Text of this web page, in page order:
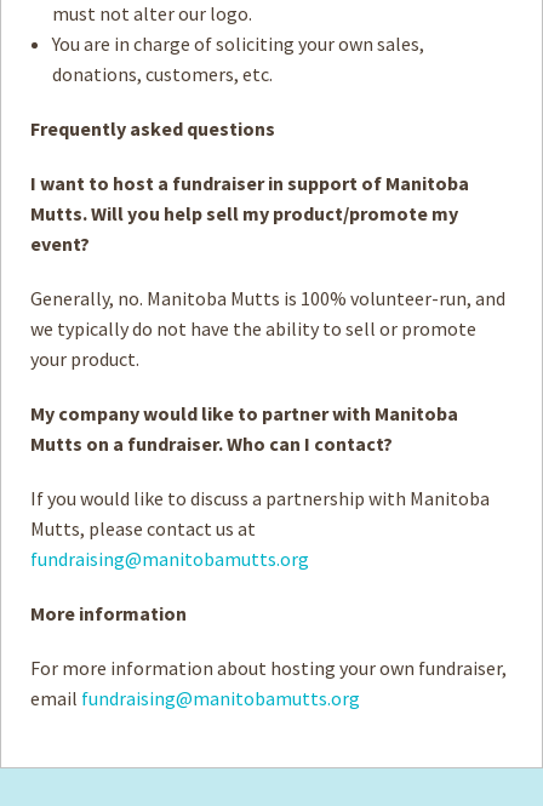
Terms of Service
must not alter our logo.
You are in charge of soliciting your own sales,
donations, customers, etc.
Frequently asked questions
I want to host a fundraiser in support of Manitoba
Mutts. Will you help sell my product/promote my
event?
Generally, no. Manitoba Mutts is 100% volunteer-run, and
we typically do not have the ability to sell or promote
your product.
My company would like to partner with Manitoba
Mutts on a fundraiser. Who can I contact?
If you would like to discuss a partnership with Manitoba
Mutts, please contact us at
fundraising@manitobamutts.org
More information
For more information about hosting your own fundraiser,
email fundraising@manitobamutts.org